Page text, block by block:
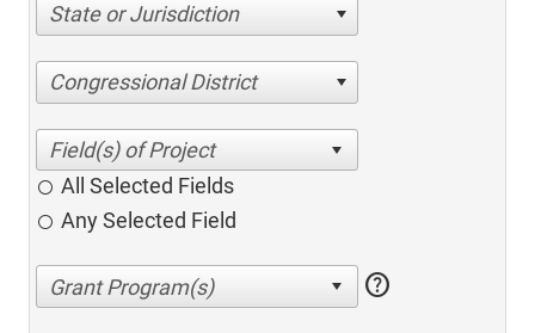
State or Jurisdiction
Congressional District
All Selected Fields
Any Selected Field
help